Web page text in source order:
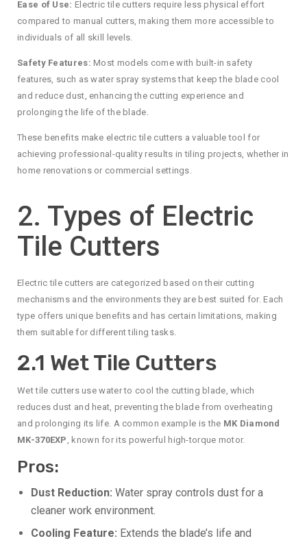
Ease of Use: Electric tile cutters require less physical effort
compared to manual cutters, making them more accessible to
individuals of all skill levels.
Safety Features: Most models come with built-in safety
features, such as water spray systems that keep the blade cool
and reduce dust, enhancing the cutting experience and
prolonging the life of the blade.
These benefits make electric tile cutters a valuable tool for
achieving professional-quality results in tiling projects, whether in
home renovations or commercial settings.
2. Types of Electric
Tile Cutters
Electric tile cutters are categorized based on their cutting
mechanisms and the environments they are best suited for. Each
type offers unique benefits and has certain limitations, making
them suitable for different tiling tasks.
2.1 Wet Tile Cutters
Wet tile cutters use water to cool the cutting blade, which
reduces dust and heat, preventing the blade from overheating
and prolonging its life. A common example is the MK Diamond
MK-370EXP
, known for its powerful high-torque motor.
Pros:
Dust Reduction: Water spray controls dust for a
cleaner work environment.
Cooling Feature: Extends the blade’s life and